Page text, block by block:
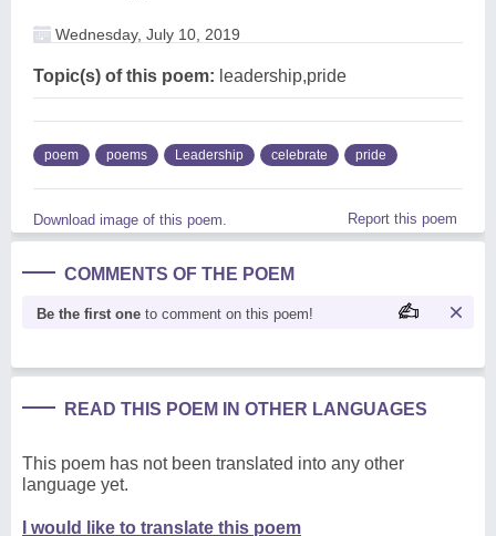
Wednesday, July 10, 2019
Topic(s) of this poem: leadership,pride
poem poems Leadership celebrate pride
Download image of this poem. Report this poem
COMMENTS OF THE POEM
Be the first one to comment on this poem!
READ THIS POEM IN OTHER LANGUAGES
This poem has not been translated into any other
language yet.
I would like to translate this poem